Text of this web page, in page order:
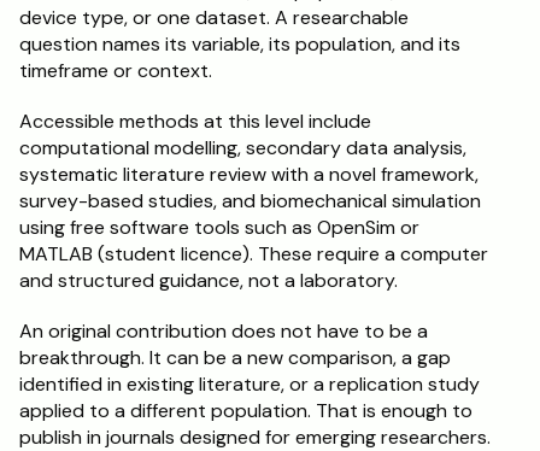
device type, or one dataset. A researchable
question names its variable, its population, and its
timeframe or context.
Accessible methods at this level include
computational modelling, secondary data analysis,
systematic literature review with a novel framework,
survey-based studies, and biomechanical simulation
using free software tools such as OpenSim or
MATLAB (student licence). These require a computer
and structured guidance, not a laboratory.
An original contribution does not have to be a
breakthrough. It can be a new comparison, a gap
identified in existing literature, or a replication study
applied to a different population. That is enough to
publish in journals designed for emerging researchers.